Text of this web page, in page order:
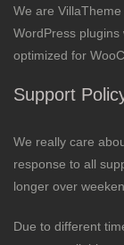
We are
WordPress
optimized for
Support
We really care
response to all
longer over
Due to different